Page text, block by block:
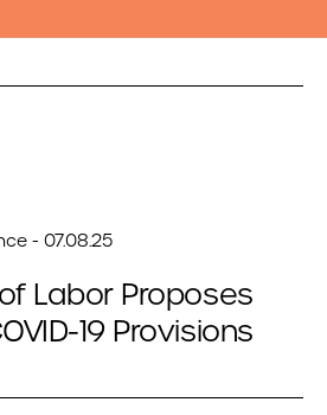
- 07.08.25
Labor Proposes
19 Provisions